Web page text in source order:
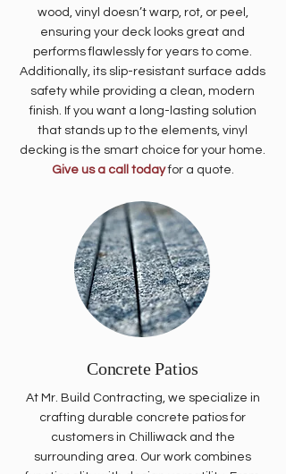
wood, vinyl doesn’t warp, rot, or peel,
ensuring your deck looks great and
performs flawlessly for years to come.
Additionally, its slip-resistant surface adds
safety while providing a clean, modern
finish. If you want a long-lasting solution
that stands up to the elements, vinyl
decking is the smart choice for your home.
Give us a call today for a quote.
​Concrete Patios
At Mr. Build Contracting, we specialize in
crafting durable concrete patios for
customers in Chilliwack and the
surrounding area. Our work combines